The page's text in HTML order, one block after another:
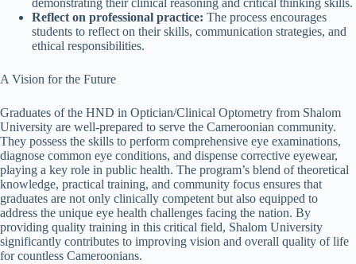
demonstrating their clinical reasoning and critical thinking skills.
Reflect on professional practice: The process encourages
students to reflect on their skills, communication strategies, and
ethical responsibilities.
A Vision for the Future
Graduates of the HND in Optician/Clinical Optometry from Shalom
University are well-prepared to serve the Cameroonian community.
They possess the skills to perform comprehensive eye examinations,
diagnose common eye conditions, and dispense corrective eyewear,
playing a key role in public health. The program’s blend of theoretical
knowledge, practical training, and community focus ensures that
graduates are not only clinically competent but also equipped to
address the unique eye health challenges facing the nation. By
providing quality training in this critical field, Shalom University
significantly contributes to improving vision and overall quality of life
for countless Cameroonians.